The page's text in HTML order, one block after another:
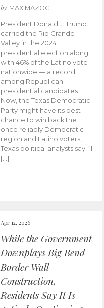
by MAX MAZOCH
President Donald J. Trump
carried the Rio Grande
Valley in the 2024
presidential election along
with 46% of the Latino vote
nationwide — a record
among Republican
presidential candidates.
Now, the Texas Democratic
Party might have its best
chance to win back the
once reliably Democratic
region and Latino voters,
Texas political analysts say. “I
[…]
Apr 12, 2026
While the Government
Downplays Big Bend
Border Wall
Construction,
Residents Say It Is